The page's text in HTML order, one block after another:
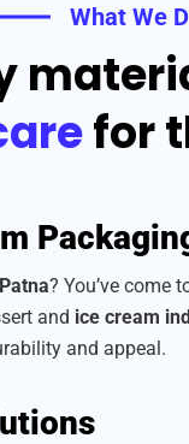
What We
for
? You’ve come
and ice cream
and appeal.